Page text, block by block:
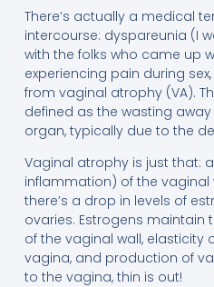
There’s actually a medical
intercourse: dyspareunia (I
with the folks who came up
experiencing pain during
from vaginal atrophy (VA).
defined as the wasting
organ, typically due to the
Vaginal atrophy is just that:
inflammation) of the vaginal
there’s a drop in levels of
ovaries. Estrogens maintain
of the vaginal wall, elasticity
vagina, and production of
to the vagina, thin is out!